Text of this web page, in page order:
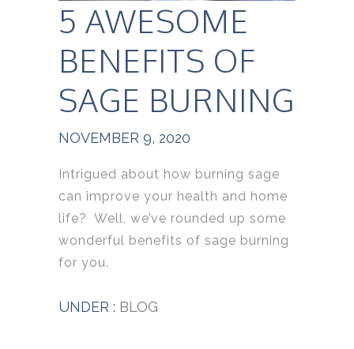
5 AWESOME
BENEFITS OF
SAGE BURNING
NOVEMBER 9, 2020
Intrigued about how burning sage
can improve your health and home
life? Well, we’ve rounded up some
wonderful benefits of sage burning
for you.
UNDER : BLOG